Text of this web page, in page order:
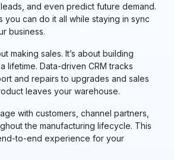
and even predict future demand.
you can do it all while staying in sync
business.
making sales. It’s about building
lifetime. Data-driven CRM tracks
and repairs to upgrades and sales
leaves your warehouse.
with customers, channel partners,
the manufacturing lifecycle. This
to-end experience for your